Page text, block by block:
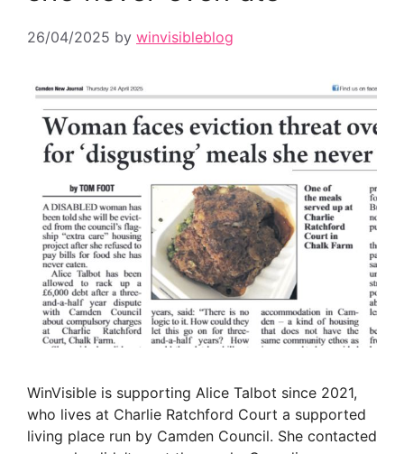
26/04/2025 by winvisibleblog
WinVisible is supporting Alice Talbot since 2021,
who lives at Charlie Ratchford Court a supported
living place run by Camden Council. She contacted